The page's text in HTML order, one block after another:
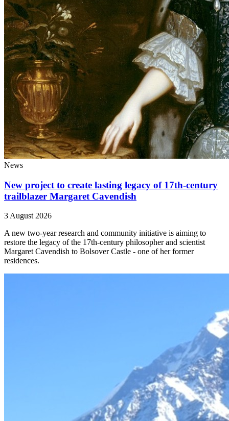
News
New project to create lasting legacy of 17th-century
trailblazer Margaret Cavendish
3 August 2026
A new two-year research and community initiative is aiming to
restore the legacy of the 17th-century philosopher and scientist
Margaret Cavendish to Bolsover Castle - one of her former
residences.